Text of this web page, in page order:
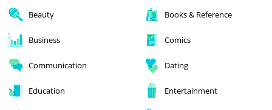
Beauty Books & Reference
Business Comics
Communication Dating
Education Entertainment